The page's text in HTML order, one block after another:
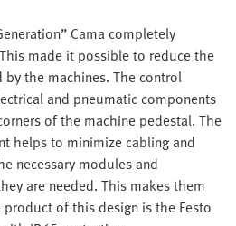
Cama completely
made it possible to reduce the
the machines. The control
and pneumatic components
of the machine pedestal. The
helps to minimize cabling and
necessary modules and
are needed. This makes them
product of this design is the Festo